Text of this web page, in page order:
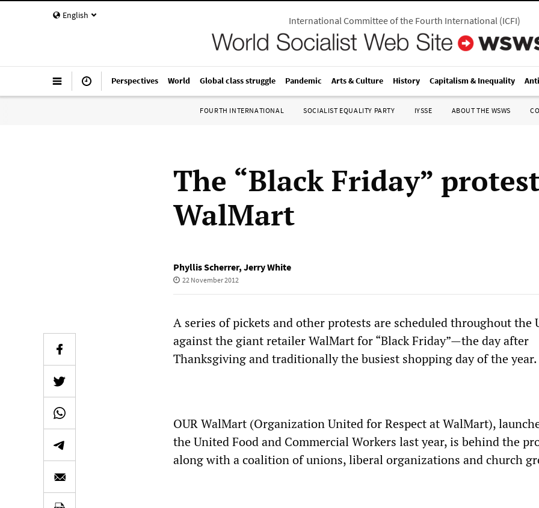
English International Committee of the Fourth International(ICFI)
Perspectives World Global class struggle Pandemic Arts & Culture History Capitalism & Inequality
FOURTH INTERNATIONAL SOCIALIST EQUALITY PARTY IYSSE ABOUT THE WSWS
The “Black Friday”
WalMart
Phyllis Scherrer, Jerry White
22 November 2012
A series of pickets and other protests are scheduled throughout the
against the giant retailer WalMart for “Black Friday”—the day after
Thanksgiving and traditionally the busiest shopping day of the year.
OUR WalMart (Organization United for Respect at WalMart),
the United Food and Commercial Workers last year, is behind the
along with a coalition of unions, liberal organizations and church